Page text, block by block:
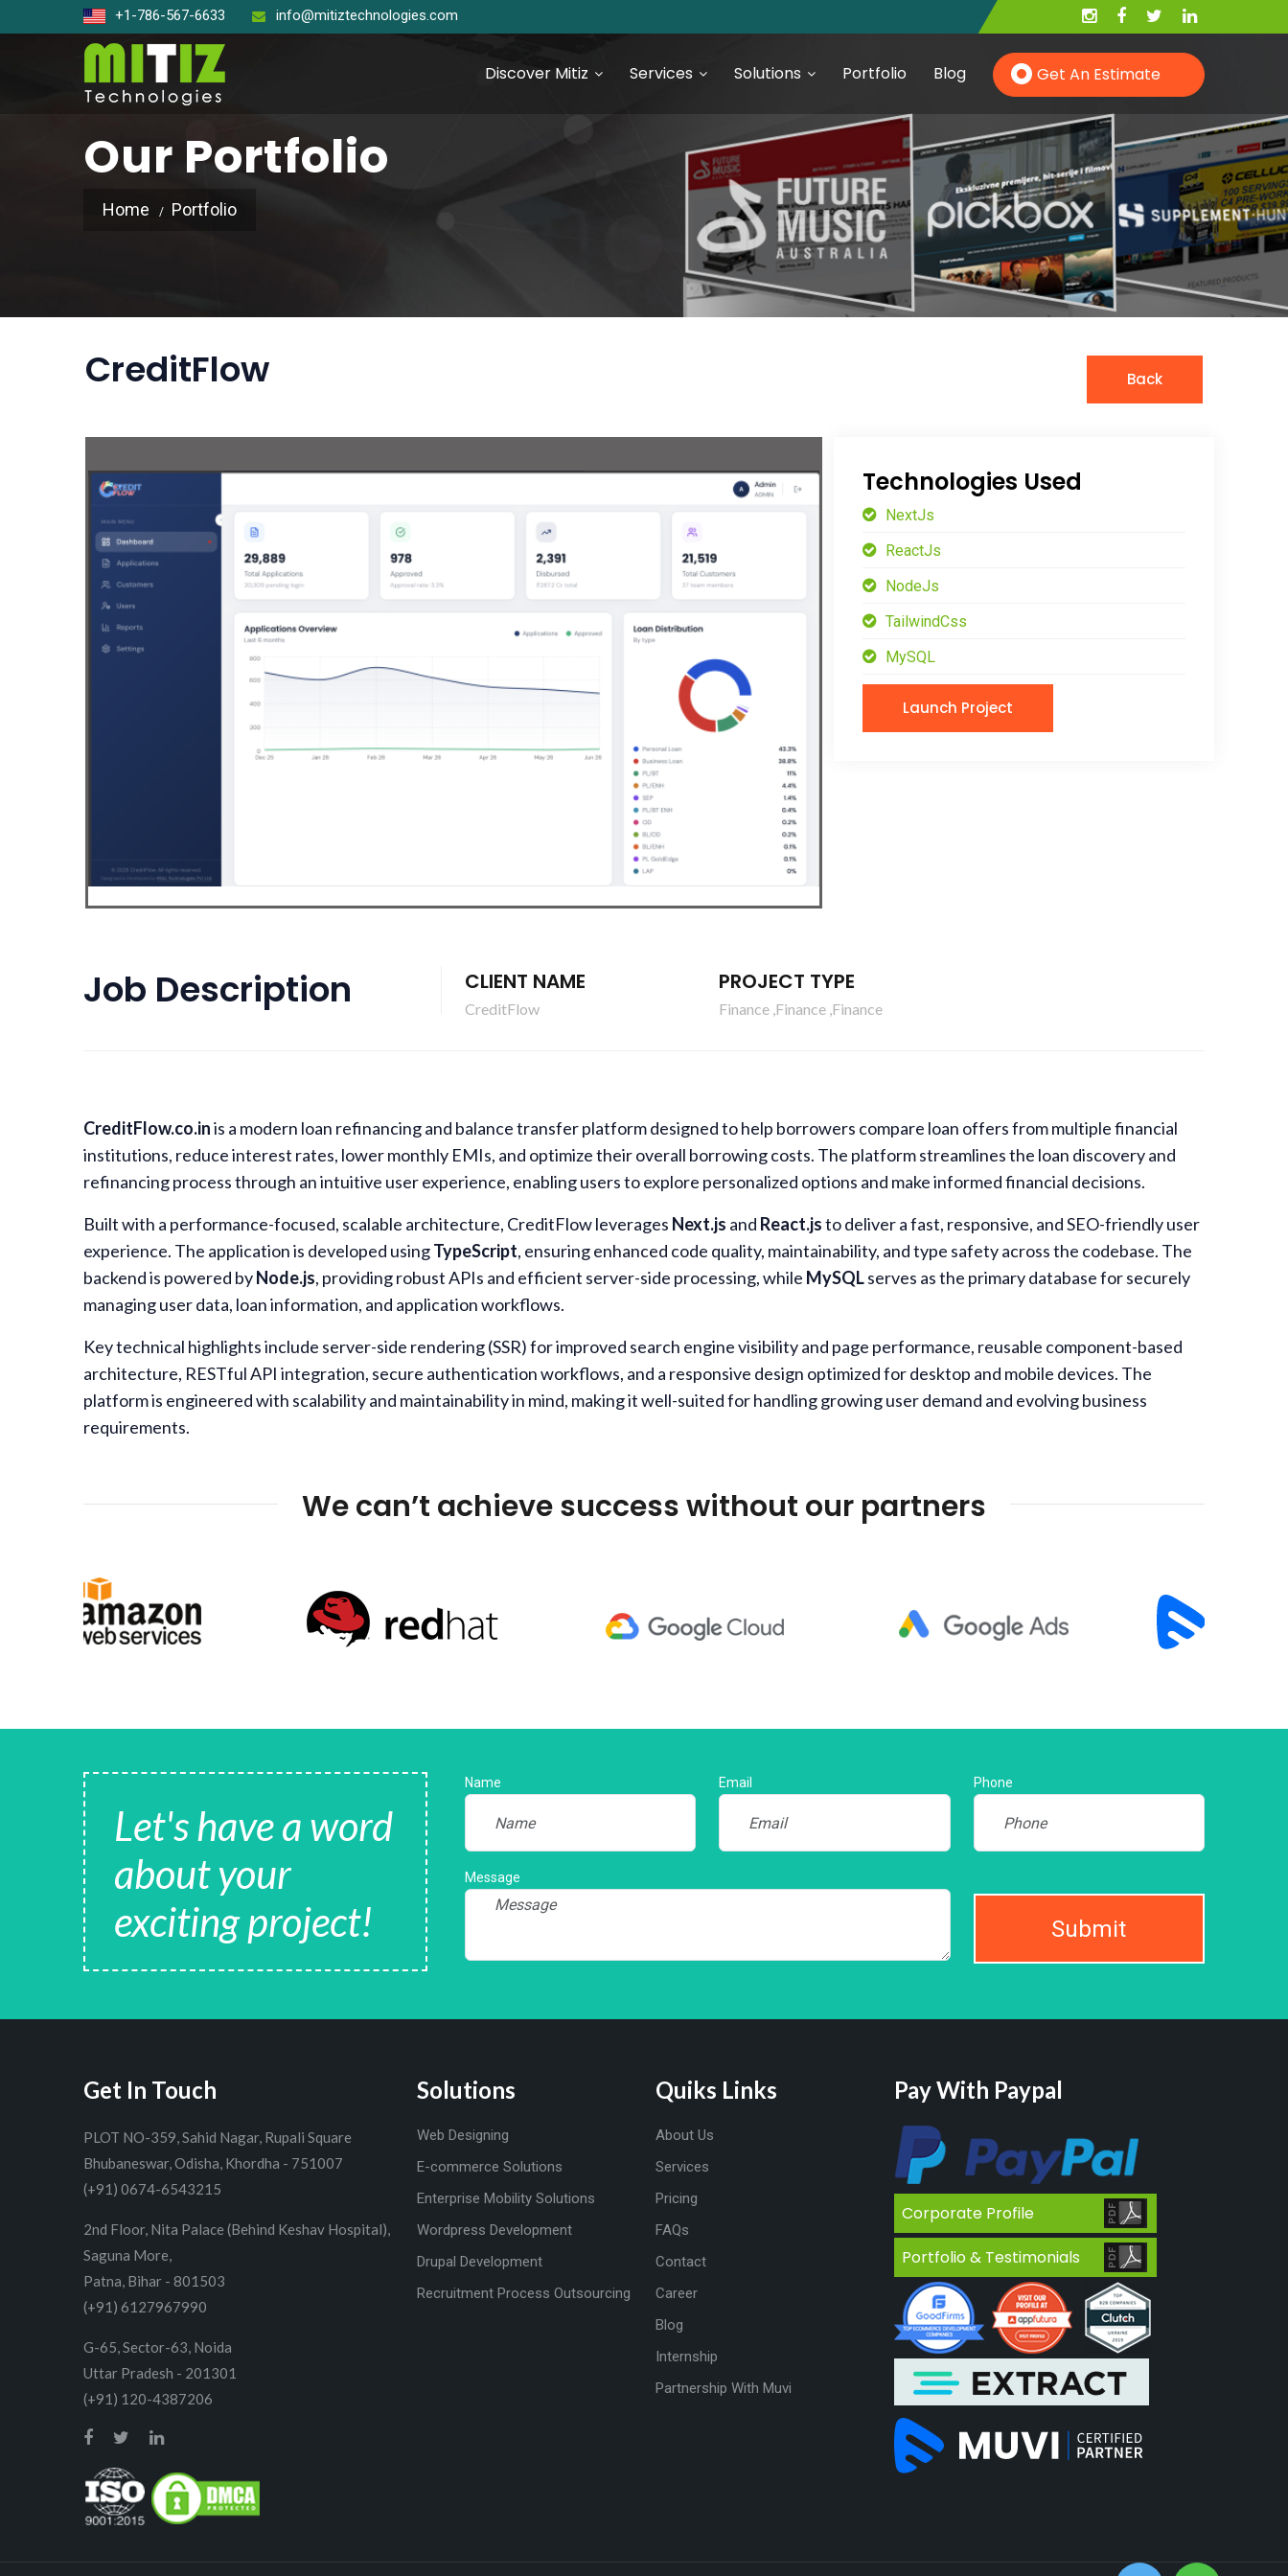
+1-786-567-6633 info@mitiztechnologies.com
Discover Mitiz Services
Open Source Technologies
SEO & Digital Marketing
Digital Marketing & Analytics
Solutions
Hire PHP Developer
Hire YII Developer
Hire Wordpress Developer
Portfolio Blog Get An Estimate
Our Portfolio
Home Portfolio
CreditFlow Back
Technologies Used
NextJs
ReactJs
NodeJs
TailwindCss
MySQL
Launch Project
Job Description CLIENT NAME
CreditFlow
PROJECT TYPE
Finance ,Finance ,Finance
CreditFlow.co.inis a modern loan refinancing and balance transfer platform designed to help borrowers compare loan offers from multiple financial
institutions, reduce interest rates, lower monthly EMIs, and optimize their overall borrowing costs. The platform streamlines the loan discovery and
refinancing process through an intuitive user experience, enabling users to explore personalized options and make informed financial decisions.
Built with a performance-focused, scalable architecture, CreditFlow leverages Next.js and React.jsto deliver a fast, responsive, and SEO-friendly user
experience. The application is developed usingTypeScript, ensuring enhanced code quality, maintainability, and type safety across the codebase. The
backend is powered byNode.js, providing robust APIs and efficient server-side processing, while MySQLserves as the primary database for securely
managing user data, loan information, and application workflows.
Key technical highlights include server-side rendering (SSR) for improved search engine visibility and page performance, reusable component-based
architecture, RESTful API integration, secure authentication workflows, and a responsive design optimized for desktop and mobile devices. The
platform is engineered with scalability and maintainability in mind, making it well-suited for handling growing user demand and evolving business
requirements.
We can’t achieve success without our partners
Let's have a word
about your
exciting project!
Name Email Phone
Message
Submit
Get In Touch
PLOT NO-359, Sahid Nagar, Rupali Square
Bhubaneswar, Odisha, Khordha - 751007
(+91) 0674-6543215
2nd Floor, Nita Palace (Behind Keshav Hospital),
Saguna More,
Patna, Bihar - 801503
(+91) 6127967990
G-65, Sector-63, Noida
Uttar Pradesh - 201301
(+91) 120-4387206
Solutions
Web Designing
E-commerce Solutions
Enterprise Mobility Solutions
Wordpress Development
Drupal Development
Recruitment Process Outsourcing
Quiks Links
About Us
Services
Pricing
FAQs
Contact
Career
Blog
Internship
Partnership With Muvi
Pay With Paypal
Corporate Profile
Portfolio & Testimonials